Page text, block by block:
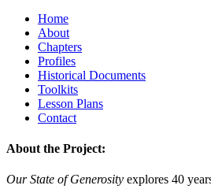
Home
About
Chapters
Profiles
Historical Documents
Toolkits
Lesson Plans
Contact
About the Project:
Our State of Generosity explores 40